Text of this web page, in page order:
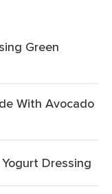
Green
With Avocado
Dressing